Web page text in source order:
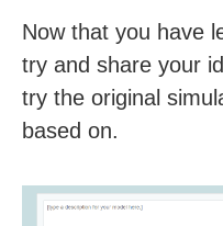
Now that you have
try and share your
try the original
based on.